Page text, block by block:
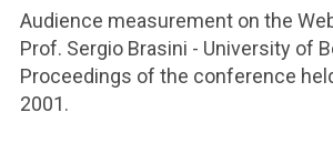
Audience measurement on the
Prof. Sergio Brasini - University of
Proceedings of the conference
2001.